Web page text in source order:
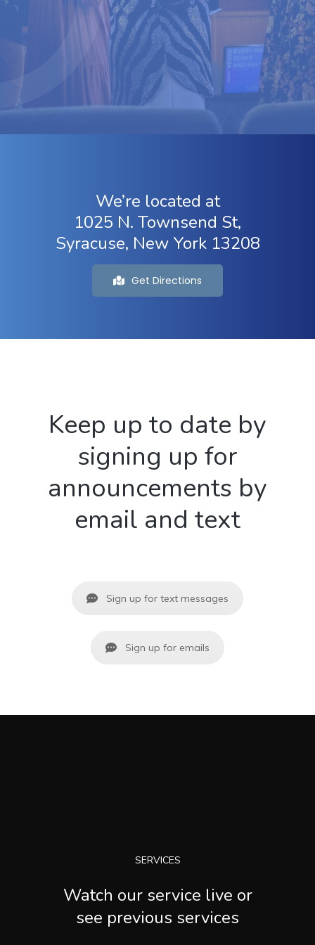
We’re located at
1025 N. Townsend St,
Syracuse, New York 13208
Get Directions
Keep up to date by
signing up for
announcements by
email and text
Sign up for text messages
Sign up for emails
SERVICES
Watch our service live or
see previous services